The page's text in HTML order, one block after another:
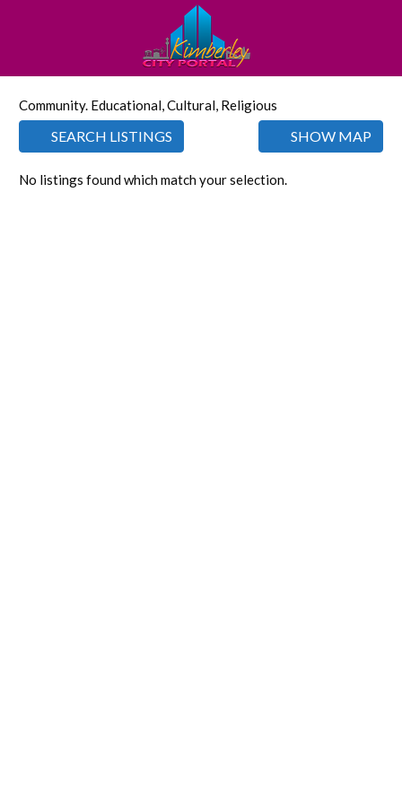
Community. Educational, Cultural, Religious
SEARCH LISTINGS SHOW MAP
No listings found which match your selection.